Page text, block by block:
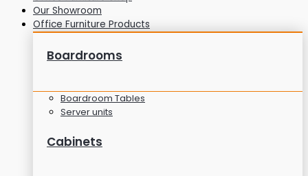
Our Showroom
Office Furniture Products
Boardrooms
Boardroom Tables
Server units
Cabinets